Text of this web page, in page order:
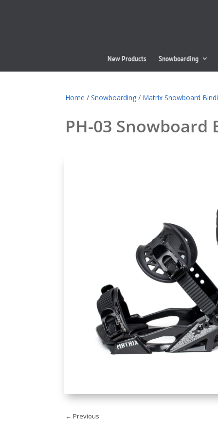
New Products Snowboarding
Home /Snowboarding / Matrix Snowboard
PH-03 Snowboard
←Previous